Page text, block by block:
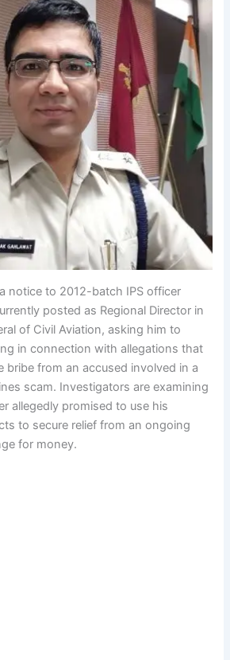
notice to 2012-batch IPS officer
posted as Regional Director in
of Civil Aviation, asking him to
in connection with allegations that
bribe from an accused involved in a
scam. Investigators are examining
allegedly promised to use his
to secure relief from an ongoing
for money.